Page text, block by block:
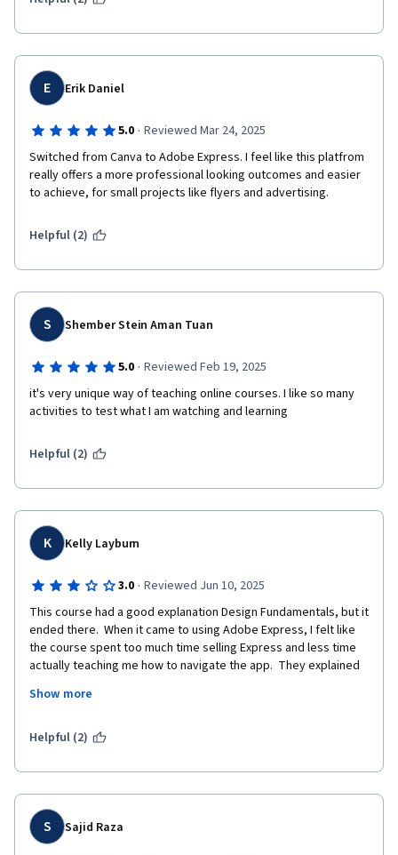
E Erik Daniel
5.0 · Reviewed Mar 24, 2025
Switched from Canva to Adobe Express. I feel like this platfrom
really offers a more professional looking outcomes and easier
to achieve, for small projects like flyers and advertising.
Helpful (2)
S Shember Stein Aman Tuan
5.0 · Reviewed Feb 19, 2025
it's very unique way of teaching online courses. I like so many
activities to test what I am watching and learning
Helpful (2)
K Kelly Layburn
3.0 · Reviewed Jun 10, 2025
This course had a good explanation Design Fundamentals, but it
ended there.  When it came to using Adobe Express, I felt like
the course spent too much time selling Express and less time
actually teaching me how to navigate the app.  They explained
do each task.  I found myself on my own most of the time trying
instructions on the navigation. Also some things were outdated
have been in many lessons and am accostomed to more guided
practice.  You could not see the examples in the lessons very
easy, because they used small thumnails that can't be opened
to view larger.  Also the final project should have been done a
step at a time throughout the lessons with guided instructions
Show more
Helpful (2)
S Sajid Raza